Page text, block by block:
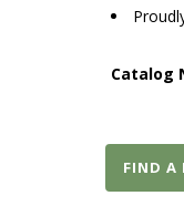
Catalog
FIND A